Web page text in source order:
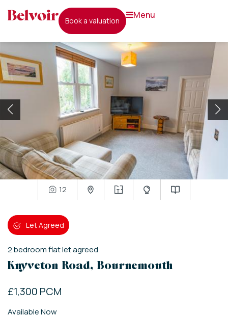
book a valuation
menu
12
Let Agreed
2bedroomflatlet agreed
Knyveton Road, Bournemouth
£1,300 PCM
Available Now